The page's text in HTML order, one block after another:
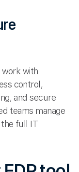
work with
control,
and secure
teams manage
the full IT